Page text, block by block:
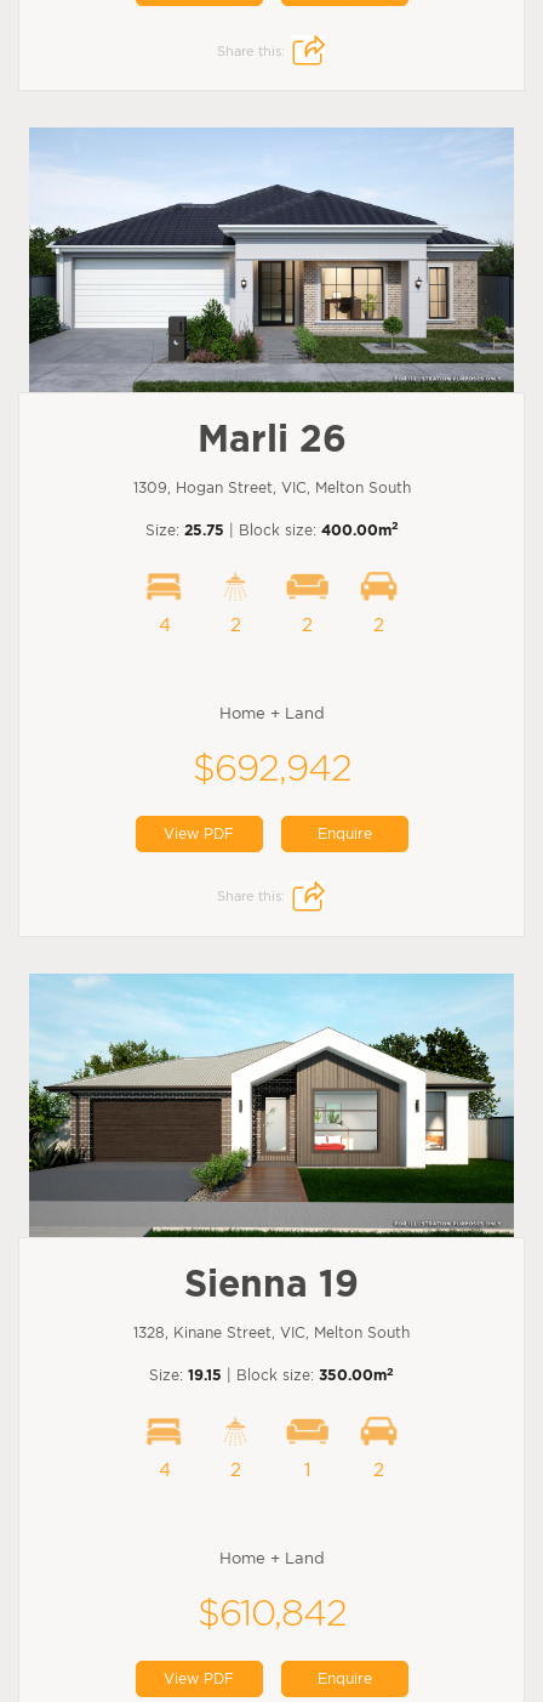
Share this:
Marli 26
1309, Hogan Street, VIC, Melton South
Size: 25.75 | Block size: 400.00m2
4 2 2 2
Home + Land
$692,942
View PDF Enquire
Share this:
Sienna 19
1328, Kinane Street, VIC, Melton South
Size: 19.15 | Block size: 350.00m2
4 2 1 2
Home + Land
$610,842
View PDF Enquire